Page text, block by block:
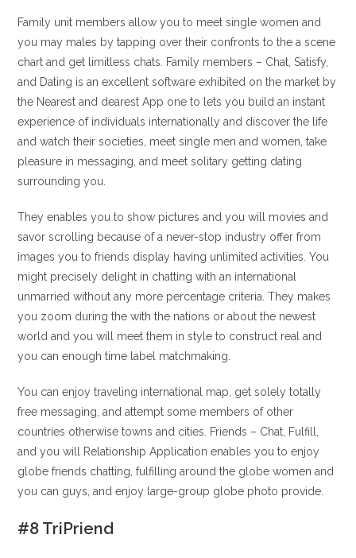
Family unit members allow you to meet single women and
you may males by tapping over their confronts to the a scene
chart and get limitless chats. Family members – Chat, Satisfy,
and Dating is an excellent software exhibited on the market by
the Nearest and dearest App one to lets you build an instant
experience of individuals internationally and discover the life
and watch their societies, meet single men and women, take
pleasure in messaging, and meet solitary getting dating
surrounding you.
They enables you to show pictures and you will movies and
savor scrolling because of a never-stop industry offer from
images you to friends display having unlimited activities. You
might precisely delight in chatting with an international
unmarried without any more percentage criteria. They makes
you zoom during the with the nations or about the newest
world and you will meet them in style to construct real and
you can enough time label matchmaking.
You can enjoy traveling international map, get solely totally
free messaging, and attempt some members of other
countries otherwise towns and cities. Friends – Chat, Fulfill,
and you will Relationship Application enables you to enjoy
globe friends chatting, fulfilling around the globe women and
you can guys, and enjoy large-group globe photo provide.
#8 TriPriend